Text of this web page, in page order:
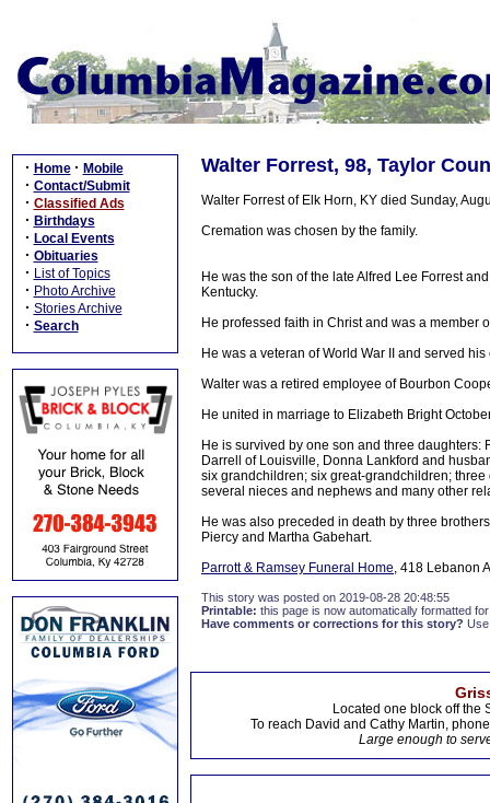
· Home · Mobile
· Contact/Submit
· Classified Ads
· Birthdays
· Local Events
· Obituaries
· List of Topics
· Photo Archive
· Stories Archive
· Search
Walter Forrest, 98, Taylor
Walter Forrest of Elk Horn, KY died Sunday,
Cremation was chosen by the family.
He was the son of the late Alfred Lee Forrest
Kentucky.
He professed faith in Christ and was a member
He was a veteran of World War II and served
Walter was a retired employee of Bourbon
He united in marriage to Elizabeth Bright
He is survived by one son and three
Darrell of Louisville, Donna Lankford and
six grandchildren; six great-grandchildren;
several nieces and nephews and many other
He was also preceded in death by three
Piercy and Martha Gabehart.
Parrott & Ramsey Funeral Home, 418 Lebanon
This story was posted on 2019-08-28 20:48:55
Printable: this page is now automatically formatted
Have comments or corrections for this story?
Located one block off the
To reach David and Cathy Martin,
Large enough to